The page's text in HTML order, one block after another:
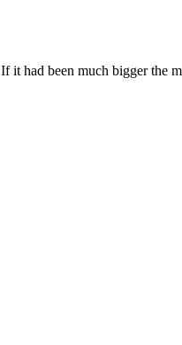
If it had been much bigger the